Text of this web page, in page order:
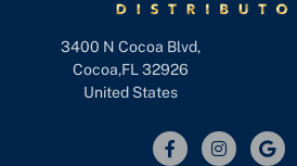
3400 N Cocoa Blvd,
Cocoa,FL 32926
United States